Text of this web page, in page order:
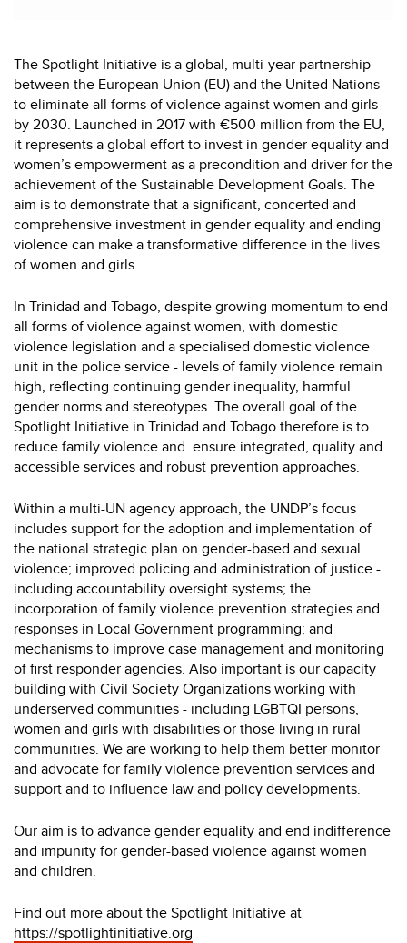
The Spotlight Initiative is a global, multi-year partnership
between the European Union (EU) and the United Nations
to eliminate all forms of violence against women and girls
by 2030. Launched in 2017 with €500 million from the EU,
it represents a global effort to invest in gender equality and
women’s empowerment as a precondition and driver for the
achievement of the Sustainable Development Goals. The
aim is to demonstrate that a significant, concerted and
comprehensive investment in gender equality and ending
violence can make a transformative difference in the lives
of women and girls.
In Trinidad and Tobago, despite growing momentum to end
all forms of violence against women, with domestic
violence legislation and a specialised domestic violence
unit in the police service - levels of family violence remain
high, reflecting continuing gender inequality, harmful
gender norms and stereotypes. The overall goal of the
Spotlight Initiative in Trinidad and Tobago therefore is to
reduce family violence and ensure integrated, quality and
accessible services and robust prevention approaches.
Within a multi-UN agency approach, the UNDP’s focus
includes support for the adoption and implementation of
the national strategic plan on gender-based and sexual
violence; improved policing and administration of justice -
including accountability oversight systems; the
incorporation of family violence prevention strategies and
responses in Local Government programming; and
mechanisms to improve case management and monitoring
of first responder agencies. Also important is our capacity
building with Civil Society Organizations working with
underserved communities - including LGBTQI persons,
women and girls with disabilities or those living in rural
communities. We are working to help them better monitor
and advocate for family violence prevention services and
support and to influence law and policy developments.
Our aim is to advance gender equality and end indifference
and impunity for gender-based violence against women
and children.
Find out more about the Spotlight Initiative at
https://spotlightinitiative.org